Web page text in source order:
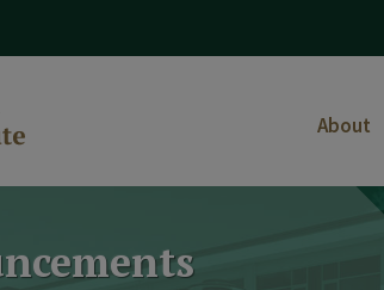
About